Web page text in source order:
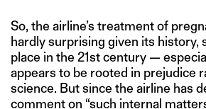
So, the airline’s treatment of
hardly surprising given its history,
place in the 21st century —
appears to be rooted in prejudice
science. But since the airline has
comment on “such internal